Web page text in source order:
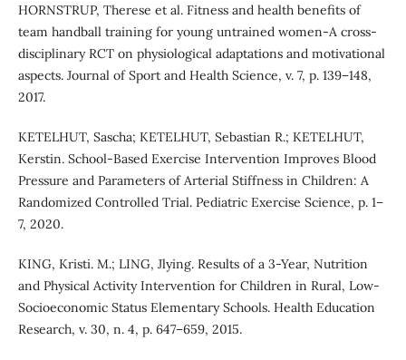
HORNSTRUP, Therese et al. Fitness and health benefits of
team handball training for young untrained women-A cross-
disciplinary RCT on physiological adaptations and motivational
aspects. Journal of Sport and Health Science, v. 7, p. 139–148,
2017.
KETELHUT, Sascha; KETELHUT, Sebastian R.; KETELHUT,
Kerstin. School-Based Exercise Intervention Improves Blood
Pressure and Parameters of Arterial Stiffness in Children: A
Randomized Controlled Trial. Pediatric Exercise Science, p. 1–
7, 2020.
KING, Kristi. M.; LING, Jlying. Results of a 3-Year, Nutrition
and Physical Activity Intervention for Children in Rural, Low-
Socioeconomic Status Elementary Schools. Health Education
Research, v. 30, n. 4, p. 647–659, 2015.